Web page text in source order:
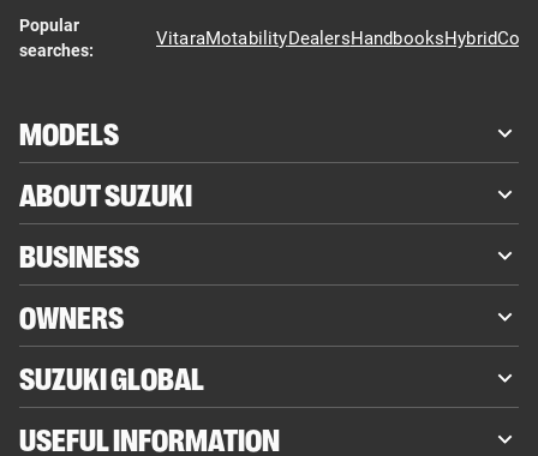
Popular
searches:
VitaraMotabilityDealersHandbooksHybrid
MODELS
ABOUT SUZUKI
BUSINESS
OWNERS
SUZUKI GLOBAL
USEFUL INFORMATION